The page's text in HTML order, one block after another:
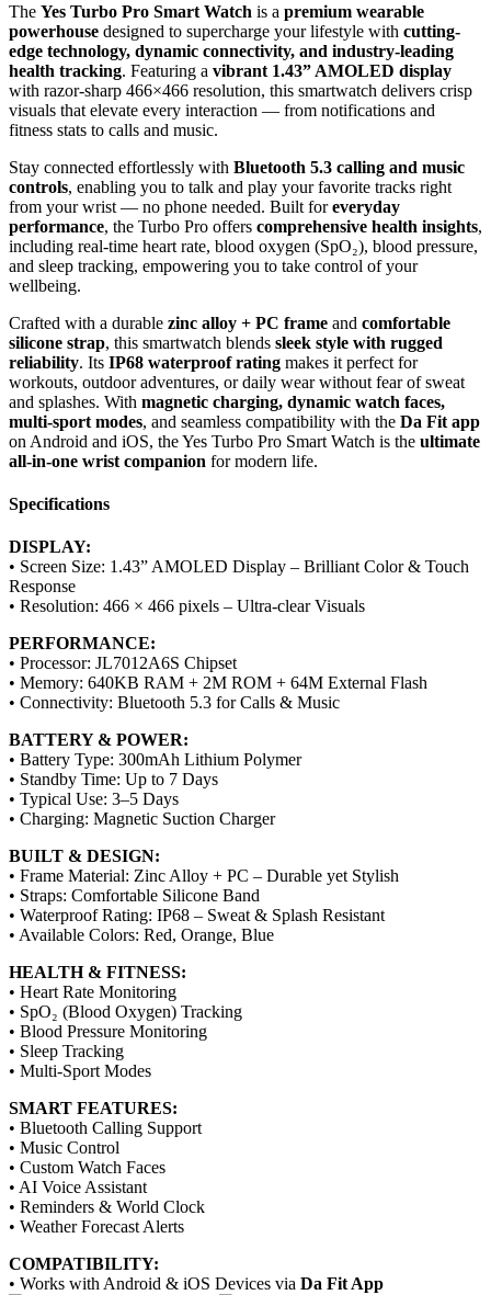
The Yes Turbo Pro Smart Watch is a premium wearable
powerhouse designed to supercharge your lifestyle with cutting-
edge technology, dynamic connectivity, and industry-leading
health tracking. Featuring a vibrant 1.43” AMOLED display
with razor-sharp 466×466 resolution, this smartwatch delivers crisp
visuals that elevate every interaction — from notifications and
fitness stats to calls and music.
Stay connected effortlessly with Bluetooth 5.3 calling and music
controls, enabling you to talk and play your favorite tracks right
from your wrist — no phone needed. Built foreveryday
performance, the Turbo Pro offers comprehensive health insights,
including real-time heart rate, blood oxygen (SpO₂), blood pressure,
and sleep tracking, empowering you to take control of your
wellbeing.
Crafted with a durable zinc alloy + PC frame and comfortable
silicone strap, this smartwatch blends sleek style with rugged
reliability. Its IP68 waterproof rating makes it perfect for
workouts, outdoor adventures, or daily wear without fear of sweat
and splashes. With magnetic charging, dynamic watch faces,
multi-sport modes, and seamless compatibility with the Da Fit app
on Android and iOS, the Yes Turbo Pro Smart Watch is the ultimate
all-in-one wrist companion for modern life.
Specifications
DISPLAY:
• Screen Size: 1.43” AMOLED Display – Brilliant Color & Touch
Response
• Resolution: 466 × 466 pixels – Ultra-clear Visuals
PERFORMANCE:
• Processor: JL7012A6S Chipset
• Memory: 640KB RAM + 2M ROM + 64M External Flash
• Connectivity: Bluetooth 5.3 for Calls & Music
BATTERY & POWER:
• Battery Type: 300mAh Lithium Polymer
• Standby Time: Up to 7 Days
• Typical Use: 3–5 Days
• Charging: Magnetic Suction Charger
BUILT & DESIGN:
• Frame Material: Zinc Alloy + PC – Durable yet Stylish
• Straps: Comfortable Silicone Band
• Waterproof Rating: IP68 – Sweat & Splash Resistant
• Available Colors: Red, Orange, Blue
HEALTH & FITNESS:
• Heart Rate Monitoring
• SpO₂ (Blood Oxygen) Tracking
• Blood Pressure Monitoring
• Sleep Tracking
• Multi-Sport Modes
SMART FEATURES:
• Bluetooth Calling Support
• Music Control
• Custom Watch Faces
• AI Voice Assistant
• Reminders & World Clock
• Weather Forecast Alerts
COMPATIBILITY:
• Works with Android & iOS Devices via Da Fit App